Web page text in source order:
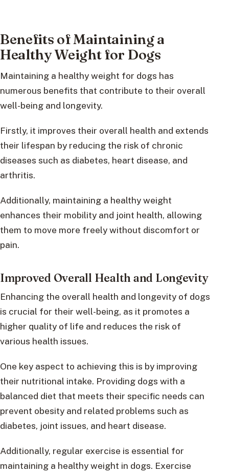
Benefits of Maintaining a
Healthy Weight for Dogs
Maintaining a healthy weight for dogs has
numerous benefits that contribute to their overall
well-being and longevity.
Firstly, it improves their overall health and extends
their lifespan by reducing the risk of chronic
diseases such as diabetes, heart disease, and
arthritis.
Additionally, maintaining a healthy weight
enhances their mobility and joint health, allowing
them to move more freely without discomfort or
pain.
Improved Overall Health and Longevity
Enhancing the overall health and longevity of dogs
is crucial for their well-being, as it promotes a
higher quality of life and reduces the risk of
various health issues.
One key aspect to achieving this is by improving
their nutritional intake. Providing dogs with a
balanced diet that meets their specific needs can
prevent obesity and related problems such as
diabetes, joint issues, and heart disease.
Additionally, regular exercise is essential for
maintaining a healthy weight in dogs. Exercise